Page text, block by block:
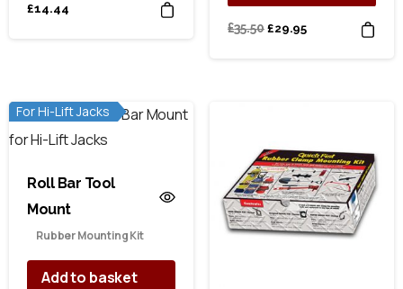
£14.44
£35.50Original
£29.95Current
For Hi-Lift Jacks
Roll Bar Tool
Mount
Rubber Mounting Kit
Add to basket